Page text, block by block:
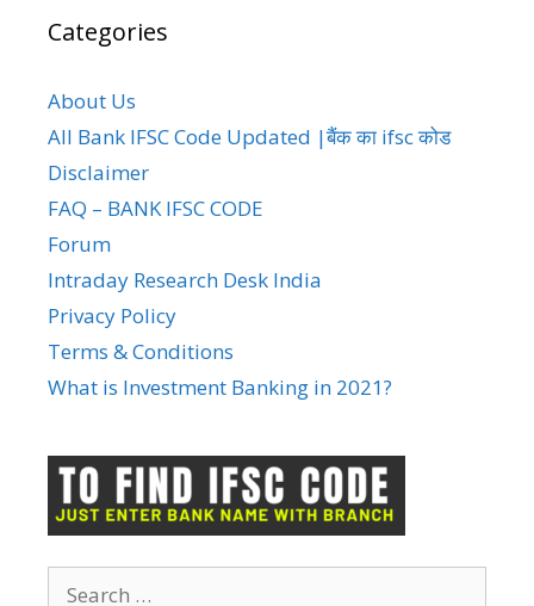
Categories
About Us
All Bank IFSC Code Updated |बैंक का ifsc कोड
Disclaimer
FAQ – BANK IFSC CODE
Forum
Intraday Research Desk India
Privacy Policy
Terms & Conditions
What is Investment Banking in 2021?